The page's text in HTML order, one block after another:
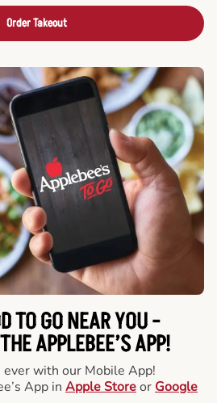
Order Takeout
TO GO NEAR YOU -
APPLEBEE’S APP!
ever with our Mobile App!
App in Apple Storeor Google